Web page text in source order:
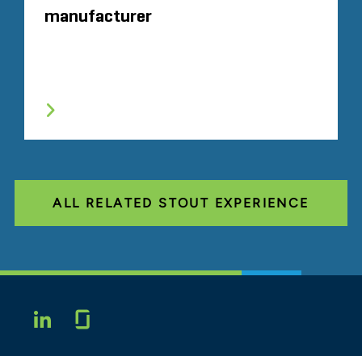
manufacturer
ALL RELATED STOUT EXPERIENCE
LINKEDIN